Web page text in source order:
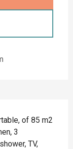
of 85 m2
3
TV,